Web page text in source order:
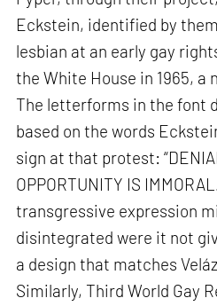
Eckstein, identified by
lesbian at an early gay
the White House in 1965, a
The letterforms in the font
based on the words
sign at that protest:
OPPORTUNITY IS
transgressive expression
disintegrated were it not
a design that matches
Similarly, Third World Gay